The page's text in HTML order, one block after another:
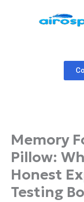
Memory
Pillow:
Honest
Testing